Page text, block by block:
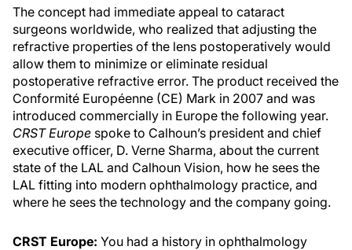
The concept had immediate appeal to cataract
surgeons worldwide, who realized that adjusting the
refractive properties of the lens postoperatively would
allow them to minimize or eliminate residual
postoperative refractive error. The product received the
Conformité Européenne (CE) Mark in 2007 and was
introduced commercially in Europe the following year.
CRST Europe spoke to Calhoun’s president and chief
executive officer, D. Verne Sharma, about the current
state of the LAL and Calhoun Vision, how he sees the
LAL fitting into modern ophthalmology practice, and
where he sees the technology and the company going.
CRST Europe: You had a history in ophthalmology